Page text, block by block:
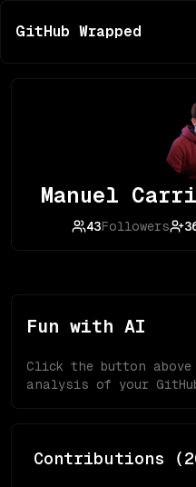
GitHub Wrapped
Manuel
43Followers
Fun with AI
Click the button
analysis of your
Contributions (